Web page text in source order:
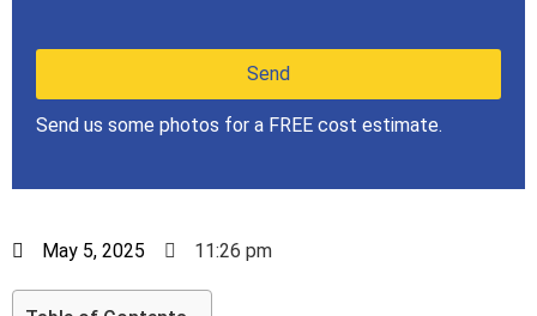
Send us some photos for a FREE cost estimate.
May 5, 2025 11:26 pm